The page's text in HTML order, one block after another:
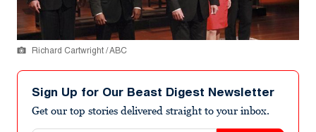
Richard Cartwright / ABC
Sign Up for Our Beast Digest Newsletter
Get our top stories delivered straight to your inbox.